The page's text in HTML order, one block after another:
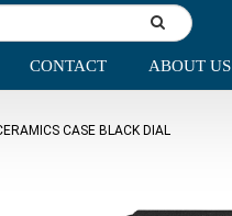
CONTACT ABOUT US
CASE BLACK DIAL